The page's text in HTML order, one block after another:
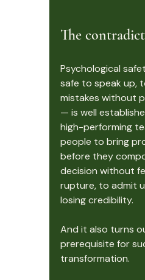
The
Psychological
safe to speak up,
mistakes without
— is well
high-performing
people to bring
before they
decision without
rupture, to admit
losing credibility.
And it also turns
prerequisite for
transformation.